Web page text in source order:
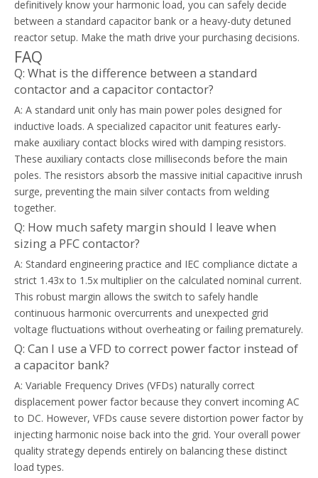
definitively know your harmonic load, you can safely decide
between a standard capacitor bank or a heavy-duty detuned
reactor setup. Make the math drive your purchasing decisions.
FAQ
Q: What is the difference between a standard
contactor and a capacitor contactor?
A: A standard unit only has main power poles designed for
inductive loads. A specialized capacitor unit features early-
make auxiliary contact blocks wired with damping resistors.
These auxiliary contacts close milliseconds before the main
poles. The resistors absorb the massive initial capacitive inrush
surge, preventing the main silver contacts from welding
together.
Q: How much safety margin should I leave when
sizing a PFC contactor?
A: Standard engineering practice and IEC compliance dictate a
strict 1.43x to 1.5x multiplier on the calculated nominal current.
This robust margin allows the switch to safely handle
continuous harmonic overcurrents and unexpected grid
voltage fluctuations without overheating or failing prematurely.
Q: Can I use a VFD to correct power factor instead of
a capacitor bank?
A: Variable Frequency Drives (VFDs) naturally correct
displacement power factor because they convert incoming AC
to DC. However, VFDs cause severe distortion power factor by
injecting harmonic noise back into the grid. Your overall power
quality strategy depends entirely on balancing these distinct
load types.